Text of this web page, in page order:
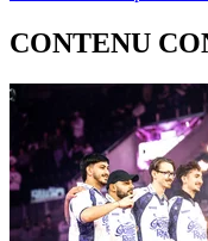
CONTENU